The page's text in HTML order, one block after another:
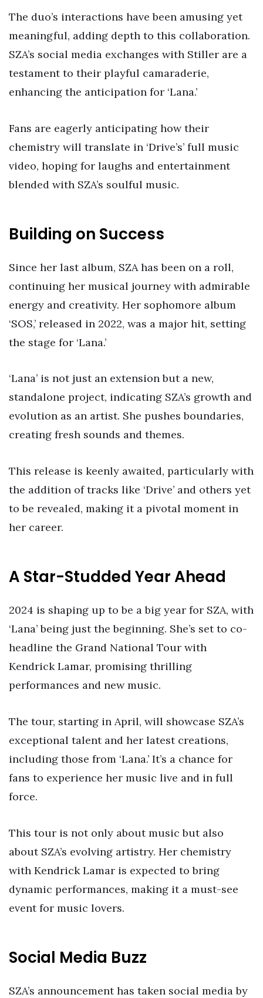
The duo’s interactions have been amusing yet
meaningful, adding depth to this collaboration.
SZA’s social media exchanges with Stiller are a
testament to their playful camaraderie,
enhancing the anticipation for ‘Lana.’
Fans are eagerly anticipating how their
chemistry will translate in ‘Drive’s’ full music
video, hoping for laughs and entertainment
blended with SZA’s soulful music.
Building on Success
Since her last album, SZA has been on a roll,
continuing her musical journey with admirable
energy and creativity. Her sophomore album
‘SOS,’ released in 2022, was a major hit, setting
the stage for ‘Lana.’
‘Lana’ is not just an extension but a new,
standalone project, indicating SZA’s growth and
evolution as an artist. She pushes boundaries,
creating fresh sounds and themes.
This release is keenly awaited, particularly with
the addition of tracks like ‘Drive’ and others yet
to be revealed, making it a pivotal moment in
her career.
A Star-Studded Year Ahead
2024 is shaping up to be a big year for SZA, with
‘Lana’ being just the beginning. She’s set to co-
headline the Grand National Tour with
Kendrick Lamar, promising thrilling
performances and new music.
The tour, starting in April, will showcase SZA’s
exceptional talent and her latest creations,
including those from ‘Lana.’ It’s a chance for
fans to experience her music live and in full
force.
This tour is not only about music but also
about SZA’s evolving artistry. Her chemistry
with Kendrick Lamar is expected to bring
dynamic performances, making it a must-see
event for music lovers.
Social Media Buzz
SZA’s announcement has taken social media by